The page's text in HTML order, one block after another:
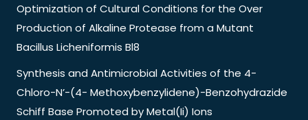
Optimization of Cultural Conditions for the Over
Production of Alkaline Protease from a Mutant
Bacillus Licheniformis Bl8
Synthesis and Antimicrobial Activities of the 4-
Chloro-N’-(4- Methoxybenzylidene)-Benzohydrazide
Schiff Base Promoted by Metal(Ii) Ions